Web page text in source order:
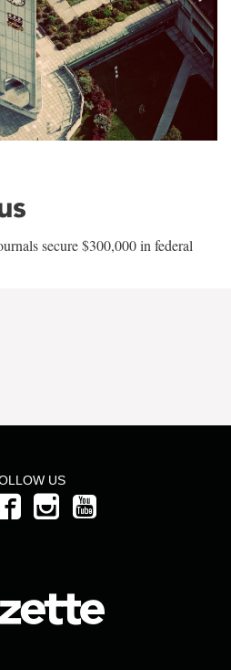
secure $300,000 in federal
US